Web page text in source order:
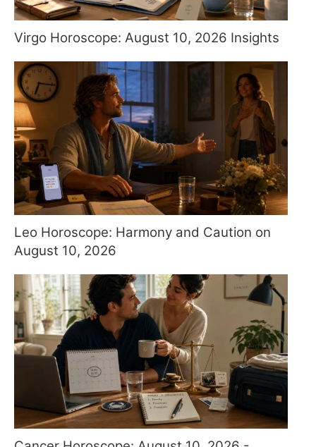
Virgo Horoscope: August 10, 2026 Insights
Leo Horoscope: Harmony and Caution on
August 10, 2026